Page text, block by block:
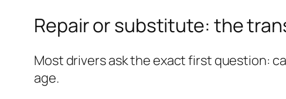
Repair or substitute: the
Most drivers ask the exact first question:
age.